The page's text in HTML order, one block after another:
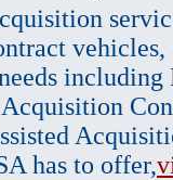
vehicles,
has to offer,